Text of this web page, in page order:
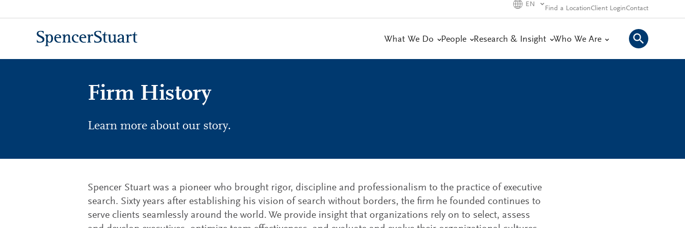
to
EN
Find a LocationClient LoginContact
What We Do People Research & Insight Who We Are
Firm History
Learn more about our story.
Spencer Stuart was a pioneer who brought rigor, discipline and professionalism to the practice of executive
search. Sixty years after establishing his vision of search without borders, the firm he founded continues to
serve clients seamlessly around the world. We provide insight that organizations rely on to select, assess